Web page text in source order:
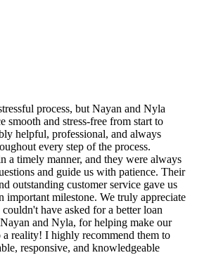
process, but Nayan and Nyla
smooth and stress-free from start to
helpful, professional, and always
every step of the process.
a timely manner, and they were always
and guide us with patience. Their
outstanding customer service gave us
important milestone. We truly appreciate
have asked for a better loan
and Nyla, for helping make our
reality! I highly recommend them to
responsive, and knowledgeable